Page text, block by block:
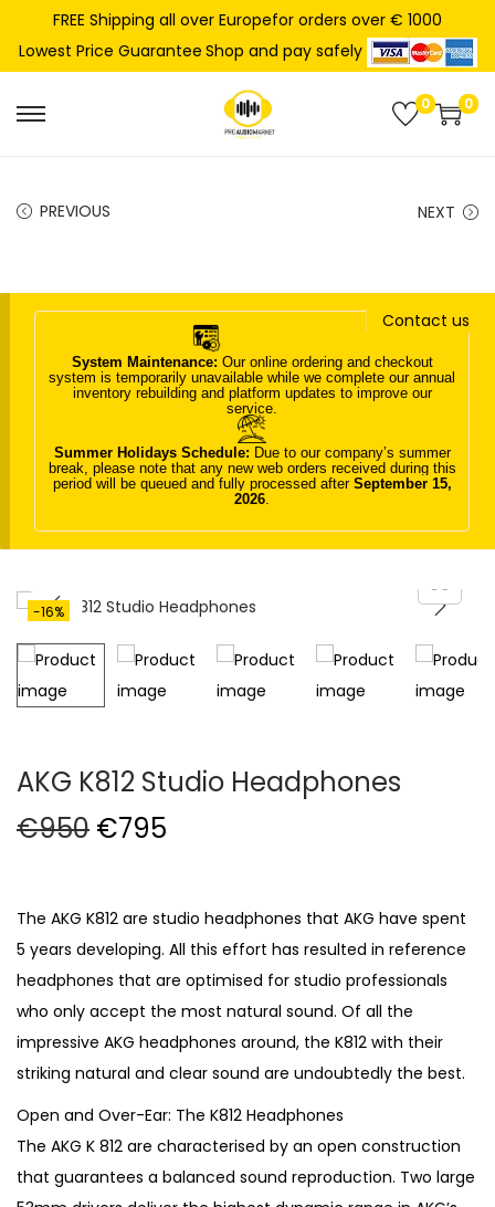
FREE Shipping all over Europefor orders over € 1000
Lowest Price Guarantee Shop and pay safely
S
n
v
i
g
a
t
i
S
c
n
t
e
n
t
0 0
PREVIOUS NEXT
Contact us
System Maintenance: Our online ordering and checkout
system is temporarily unavailable while we complete our annual
inventory rebuilding and platform updates to improve our
service.
Summer Holidays Schedule: Due to our company’s summer
break, please note that any new web orders received during this
period will be queued and fully processed after September 15,
2026
-16%
AKG K812 Studio Headphones
€950 O
g
i
n
a
l
p
r
i
c
e
€795
r
e
n
t
p
r
i
c
e
i
The AKG K812 are studio headphones that AKG have spent
5 years developing. All this effort has resulted in reference
headphones that are optimised for studio professionals
who only accept the most natural sound. Of all the
impressive AKG headphones around, the K812 with their
striking natural and clear sound are undoubtedly the best.
Open and Over-Ear: The K812 Headphones
The AKG K 812 are characterised by an open construction
that guarantees a balanced sound reproduction. Two large